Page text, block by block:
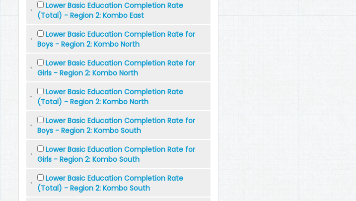
Lower Basic Education Completion Rate
(Total) - Region 2: Kombo East
Lower Basic Education Completion Rate for
Boys - Region 2: Kombo North
Lower Basic Education Completion Rate for
Girls - Region 2: Kombo North
Lower Basic Education Completion Rate
(Total) - Region 2: Kombo North
Lower Basic Education Completion Rate for
Boys - Region 2: Kombo South
Lower Basic Education Completion Rate for
Girls - Region 2: Kombo South
Lower Basic Education Completion Rate
(Total) - Region 2: Kombo South